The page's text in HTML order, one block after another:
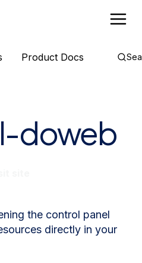
Product Docs
doweb
the control panel
directly in your